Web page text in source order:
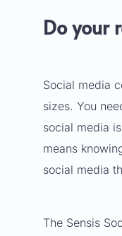
Do your
Social media
sizes. You
social media
means
social media
The Sensis